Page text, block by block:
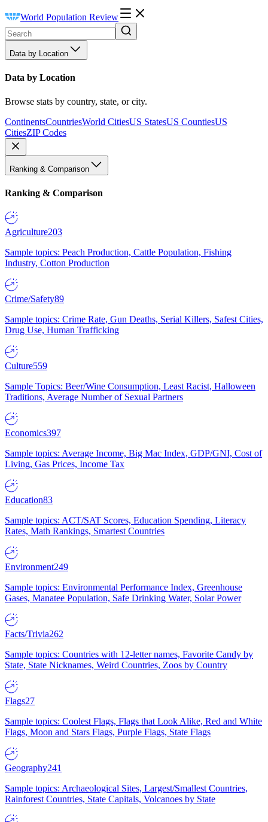
World Population Review
Data by Location
Data by Location
Browse stats by country, state, or city.
ContinentsCountriesWorld CitiesUS StatesUS CountiesUS
CitiesZIP Codes
Ranking & Comparison
Ranking & Comparison
Agriculture203
Sample topics: Peach Production, Cattle Population, Fishing
Industry, Cotton Production
Crime/Safety89
Sample topics: Crime Rate, Gun Deaths, Serial Killers, Safest Cities,
Drug Use, Human Trafficking
Culture559
Sample Topics: Beer/Wine Consumption, Least Racist, Halloween
Traditions, Average Number of Sexual Partners
Economics397
Sample topics: Average Income, Big Mac Index, GDP/GNI, Cost of
Living, Gas Prices, Income Tax
Education83
Sample topics: ACT/SAT Scores, Education Spending, Literacy
Rates, Math Rankings, Smartest Countries
Environment249
Sample topics: Environmental Performance Index, Greenhouse
Gases, Manatee Population, Safe Drinking Water, Solar Power
Facts/Trivia262
Sample topics: Countries with 12-letter names, Favorite Candy by
State, State Nicknames, Weird Countries, Zoos by Country
Flags27
Sample topics: Coolest Flags, Flags that Look Alike, Red and White
Flags, Moon and Stars Flags, Purple Flags, State Flags
Geography241
Sample topics: Archaeological Sites, Largest/Smallest Countries,
Rainforest Countries, State Capitals, Volcanoes by State